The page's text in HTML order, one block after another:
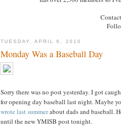
TUESDAY, APRIL 6, 2010
Monday Was a Baseball Day
Sorry there was no post yesterday. I got
for opening day baseball last night. Maybe
wrote last summerabout dads and baseball.
until the new YMISB post tonight.